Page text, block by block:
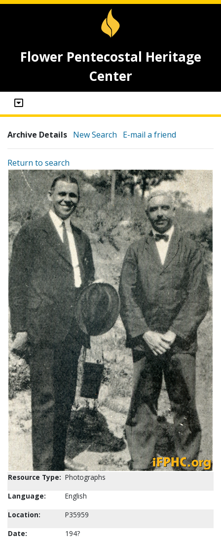
Flower Pentecostal Heritage
Center
Archive Details New Search E-mail a friend
Return to search
Resource Type: Photographs
Language:
English
Location:
P35959
Date:
194?